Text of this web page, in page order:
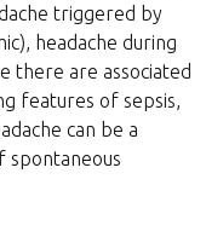
triggered by
headache during
there are associated
features of sepsis,
can be a
spontaneous